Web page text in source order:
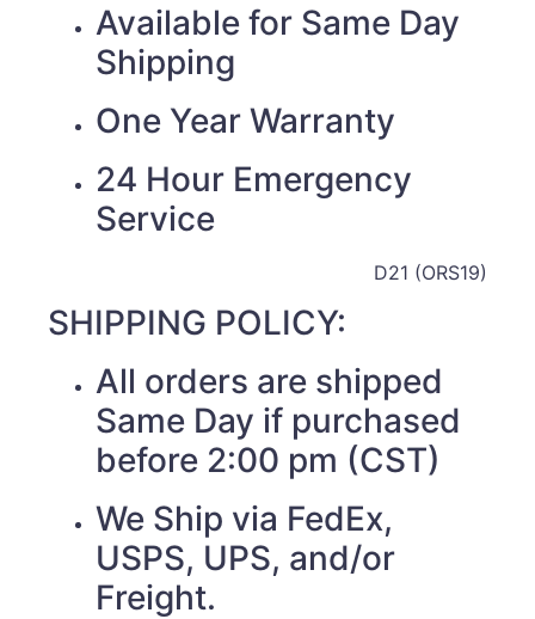
Available for Same Day
Shipping
One Year Warranty
24 Hour Emergency
Service
D21 (ORS19)
SHIPPING POLICY:
All orders are shipped
Same Day if purchased
before 2:00 pm (CST)
We Ship via FedEx,
USPS, UPS, and/or
Freight.